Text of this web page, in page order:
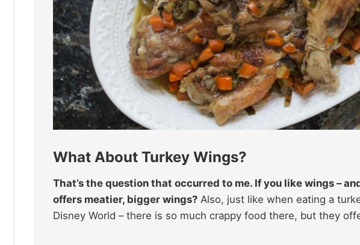
What About Turkey Wings?
That’s the question that occurred to me. If you like wings –
offers meatier, bigger wings? Also, just like when eating a
Disney World – there is so much crappy food there, but they